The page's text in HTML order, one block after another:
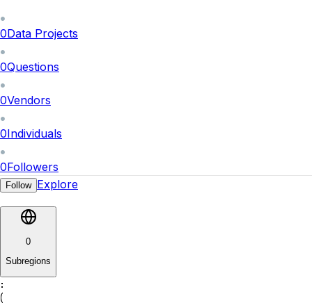
0Data Projects
0Questions
0Vendors
0Individuals
0Followers
Follow Explore
0
Subregions